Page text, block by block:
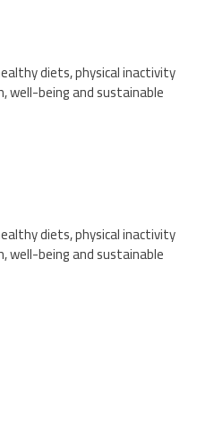
diets, physical inactivity
well-being and sustainable
diets, physical inactivity
well-being and sustainable